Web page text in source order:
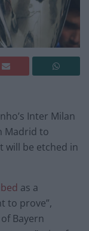
Inter Milan
Madrid to
will be etched in
as a
to prove”,
Bayern